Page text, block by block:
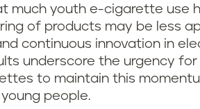
much youth e-cigarette use
of products may be less
continuous innovation in
underscore the urgency
to maintain this
people.